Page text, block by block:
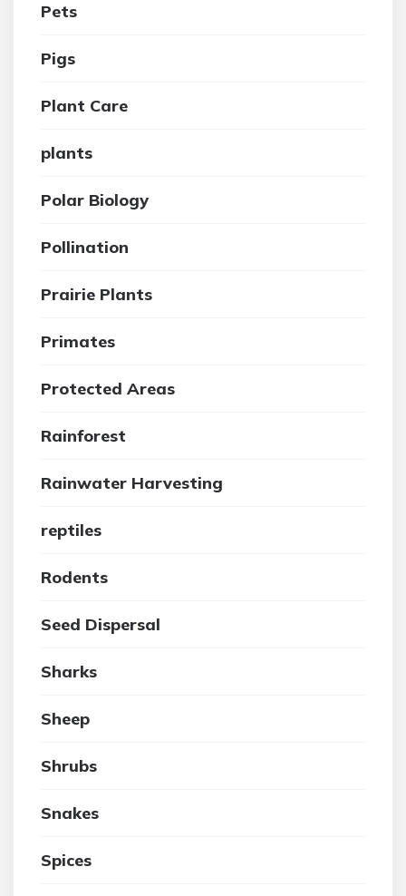
Pets
Pigs
Plant Care
plants
Polar Biology
Pollination
Prairie Plants
Primates
Protected Areas
Rainforest
Rainwater Harvesting
reptiles
Rodents
Seed Dispersal
Sharks
Sheep
Shrubs
Snakes
Spices